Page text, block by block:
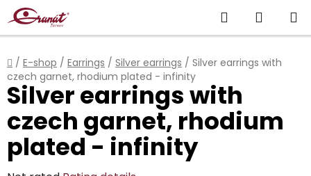
Skip
to
content
Search
CART
Home
/ E-shop / Earrings / Silver earrings / Silver earrings with
czech garnet, rhodium plated - infinity
Silver earrings with
czech garnet, rhodium
plated - infinity